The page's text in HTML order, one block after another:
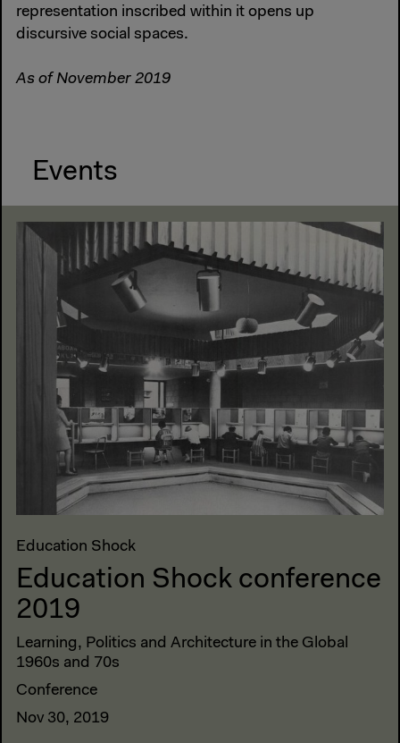
representation inscribed within it opens up
discursive social spaces.
As of November 2019
Events
Education Shock
Education Shock conference
2019
Learning, Politics and Architecture in the Global
1960s and 70s
Conference
Nov 30, 2019